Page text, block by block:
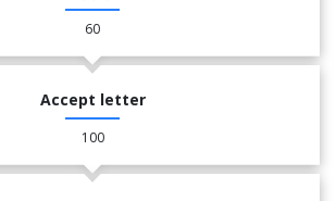
60
Accept letter
100